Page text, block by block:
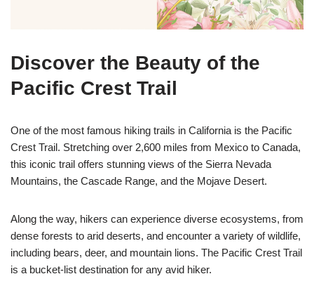
Discover the Beauty of the
Pacific Crest Trail
One of the most famous hiking trails in California is the Pacific
Crest Trail. Stretching over 2,600 miles from Mexico to Canada,
this iconic trail offers stunning views of the Sierra Nevada
Mountains, the Cascade Range, and the Mojave Desert.
Along the way, hikers can experience diverse ecosystems, from
dense forests to arid deserts, and encounter a variety of wildlife,
including bears, deer, and mountain lions. The Pacific Crest Trail
is a bucket-list destination for any avid hiker.